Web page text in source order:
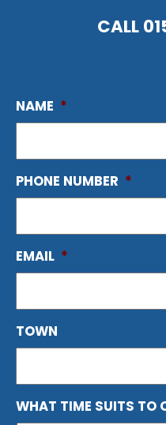
CALL
NAME *
PHONE NUMBER *
EMAIL *
TOWN
WHAT TIME SUITS TO